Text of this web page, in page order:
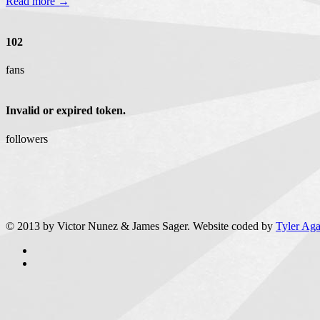
102
fans
Invalid or expired token.
followers
© 2013 by Victor Nunez & James Sager. Website coded by Tyler